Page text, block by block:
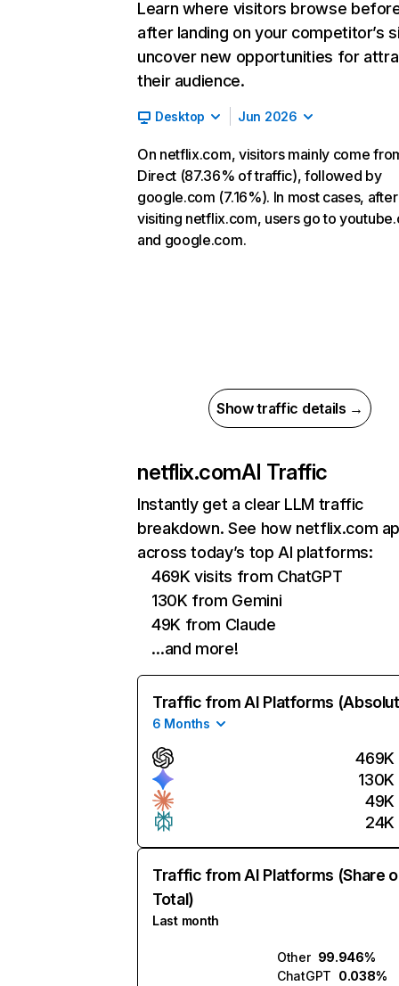
Learn where visitors browse
after landing on your competitor’s
uncover new opportunities for
their audience.
Desktop Jun 2026
On netflix.com, visitors mainly come
Direct (87.36% of traffic), followed by
google.com (7.16%). In most cases, after
visiting netflix.com, users go to
and google.com.
Show traffic details →
netflix.comAI Traffic
Instantly get a clear LLM traffic
breakdown. See how netflix.com
across today’s top AI platforms:
469K visits from ChatGPT
130K from Gemini
49K from Claude
…and more!
Traffic from AI Platforms
6 Months
469K
130K
49K
24K
Traffic from AI Platforms (Share
Total)
Last month
Other 99.946%
ChatGPT 0.038%